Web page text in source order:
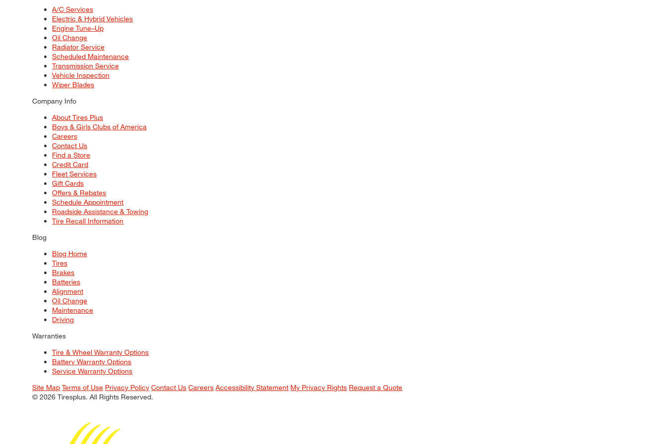
A/C Services
Electric & Hybrid Vehicles
Engine Tune–Up
Oil Change
Radiator Service
Scheduled Maintenance
Transmission Service
Vehicle Inspection
Wiper Blades
Company Info
About Tires Plus
Boys & Girls Clubs of America
Careers
Contact Us
Find a Store
Credit Card
Fleet Services
Gift Cards
Offers & Rebates
Schedule Appointment
Roadside Assistance & Towing
Tire Recall Information
Blog
Blog Home
Tires
Brakes
Batteries
Alignment
Oil Change
Maintenance
Driving
Warranties
Tire & Wheel Warranty Options
Battery Warranty Options
Service Warranty Options
Site Map Terms of Use Privacy Policy Contact Us Careers Accessibility Statement My Privacy Rights Request a Quote
© 2026 Tiresplus. All Rights Reserved.